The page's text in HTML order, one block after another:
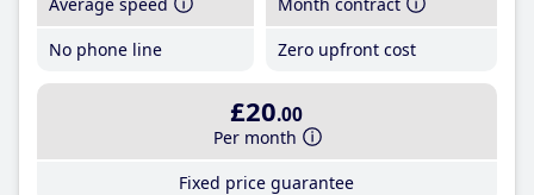
No phone line
Zero upfront cost
£20.00
Per month
Fixed price guarantee